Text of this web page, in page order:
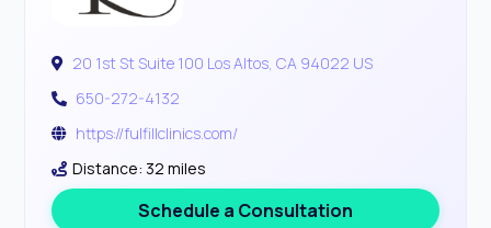
20 1st St Suite 100 Los Altos, CA 94022 US
650-272-4132
https://fulfillclinics.com/
Distance: 32 miles
Schedule a Consultation